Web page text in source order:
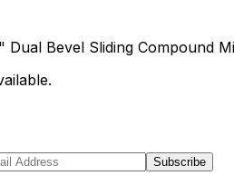
Dual Bevel Sliding Compound
Subscribe